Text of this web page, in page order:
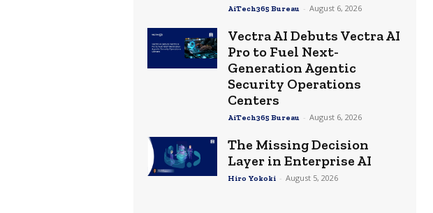
AiTech365 Bureau - August 6, 2026
Vectra AI Debuts Vectra AI
Pro to Fuel Next-
Generation Agentic
Security Operations
Centers
AiTech365 Bureau - August 6, 2026
The Missing Decision
Layer in Enterprise AI
Hiro Yokoki - August 5, 2026